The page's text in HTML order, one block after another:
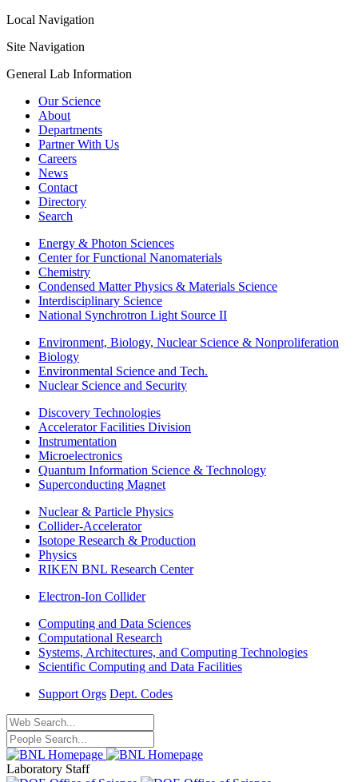
Local Navigation
Site Navigation
General Lab Information
Our Science
About
Departments
Partner With Us
Careers
News
Contact
Directory
Search
Energy & Photon Sciences
Center for Functional Nanomaterials
Chemistry
Condensed Matter Physics & Materials Science
Interdisciplinary Science
National Synchrotron Light Source II
Environment, Biology, Nuclear Science & Nonproliferation
Biology
Environmental Science and Tech.
Nuclear Science and Security
Discovery Technologies
Accelerator Facilities Division
Instrumentation
Microelectronics
Quantum Information Science & Technology
Superconducting Magnet
Nuclear & Particle Physics
Collider-Accelerator
Isotope Research & Production
Physics
RIKEN BNL Research Center
Electron-Ion Collider
Computing and Data Sciences
Computational Research
Systems, Architectures, and Computing Technologies
Scientific Computing and Data Facilities
Support Orgs Dept. Codes
Laboratory Staff